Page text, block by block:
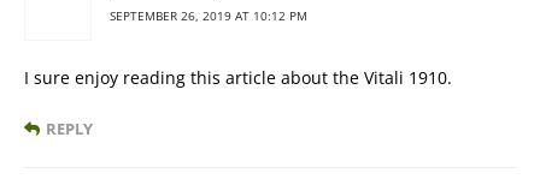
SEPTEMBER 26, 2019 AT 10:12 PM
I sure enjoy reading this article about the Vitali 1910.
REPLY